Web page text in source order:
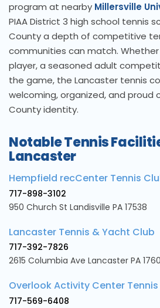
program at nearby Millersville
PIAA District 3 high school tennis
County a depth of competitive
communities can match. Whether
player, a seasoned adult
the game, the Lancaster tennis
welcoming, organized, and proud
County identity.
Notable Tennis
Lancaster
Hempfield recCenter Tennis
717-898-3102
950 Church St Landisville PA 17538
Lancaster Tennis & Yacht Club
717-392-7826
2615 Columbia Ave Lancaster PA
Overlook Activity Center
717-569-6408